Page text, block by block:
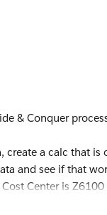
= 'cat'
& Conquer
a calc that is
and see if that
Center is